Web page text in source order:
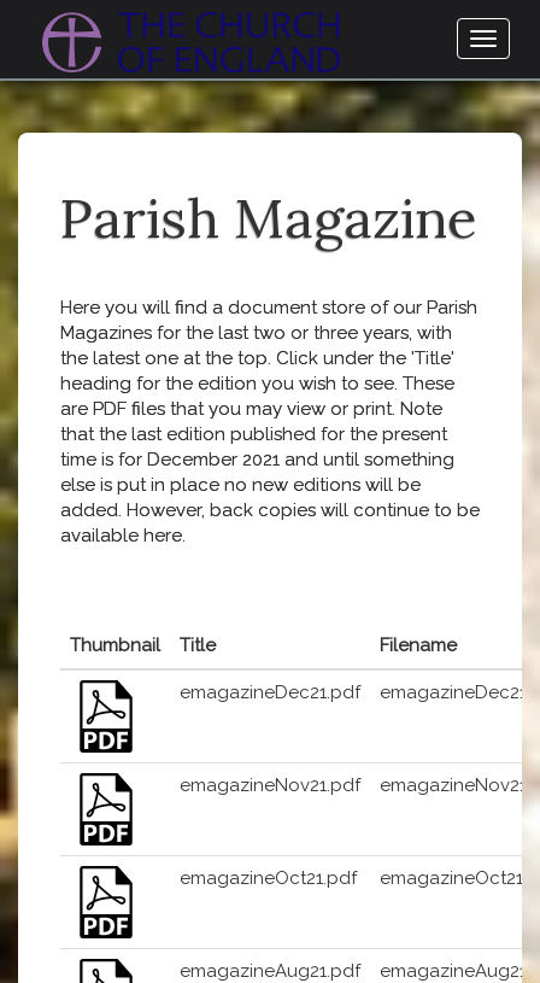
Parish Magazine
Here you will find a document store of our Parish
Magazines for the last two or three years, with
the latest one at the top. Click under the 'Title'
heading for the edition you wish to see. These
are PDF files that you may view or print. Note
that the last edition published for the present
time is for December 2021 and until something
else is put in place no new editions will be
added. However, back copies will continue to be
available here.
Thumbnail Title Filename
emagazineDec21.pdf
emagazineNov21.pdf
emagazineOct21.pdf
emagazineAug21.pdf